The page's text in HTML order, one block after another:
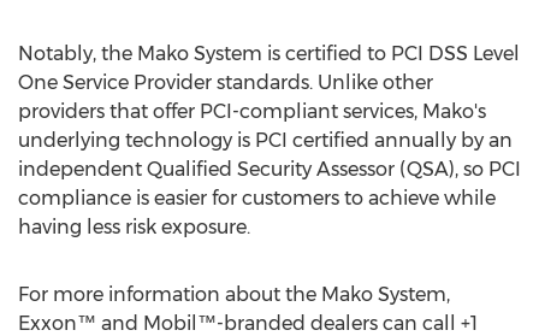
Notably, the Mako System is certified to PCI DSS Level
One Service Provider standards. Unlike other
providers that offer PCI-compliant services, Mako's
underlying technology is PCI certified annually by an
independent Qualified Security Assessor (QSA), so PCI
compliance is easier for customers to achieve while
having less risk exposure.
For more information about the Mako System,
Exxon™ and Mobil™-branded dealers can call +1